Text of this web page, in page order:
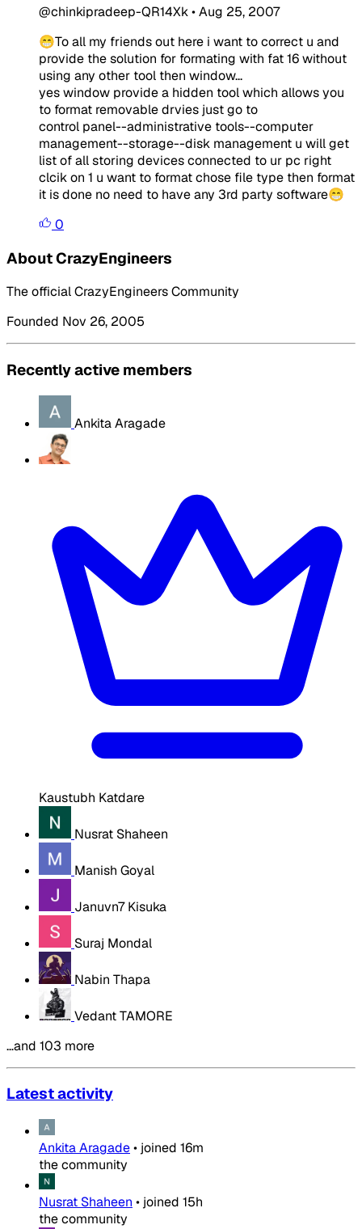
@chinkipradeep-QR14Xk•Aug 25, 2007
😁To all my friends out here i want to correct u and
provide the solution for formating with fat 16 without
using any other tool then window...
yes window provide a hidden tool which allows you
to format removable drvies just go to
control panel--administrative tools--computer
management--storage--disk management u will get
list of all storing devices connected to ur pc right
clcik on 1 u want to format chose file type then format
it is done no need to have any 3rd party software😁
0
About CrazyEngineers
The official CrazyEngineers Community
Founded Nov 26, 2005
Recently active members
Ankita Aragade
Kaustubh Katdare
Nusrat Shaheen
Manish Goyal
Januvn7 Kisuka
Suraj Mondal
Nabin Thapa
Vedant TAMORE
…and 103 more
Latest activity
Ankita Aragade• joined 16m
the community
Nusrat Shaheen • joined 15h
the community